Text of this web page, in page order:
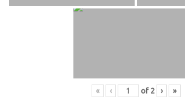
« ‹ of 2 › »